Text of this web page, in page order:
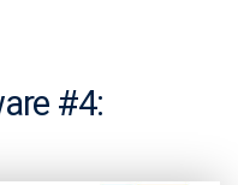
#4: